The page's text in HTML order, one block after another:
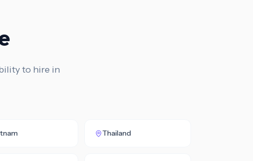
to hire in
Thailand